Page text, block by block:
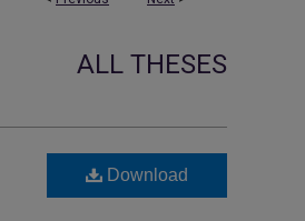
ALL THESES
Download